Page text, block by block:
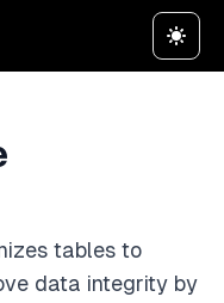
tables to
data integrity by